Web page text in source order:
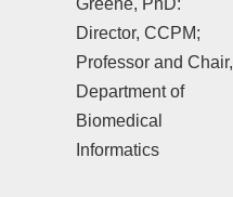
Director, CCPM;
Professor and Chair,
Department of
Biomedical
Informatics